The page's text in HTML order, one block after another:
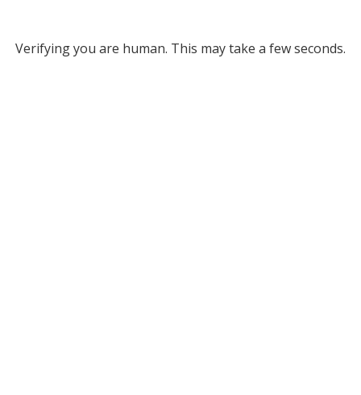
Verifying you are human. This may take a few seconds.